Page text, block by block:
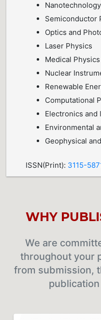
Nanotechnology
Semiconductor
Optics and
Laser Physics
Medical Physics
Nuclear
Renewable
Computational
Electronics and
Environmental
Geophysical
ISSN(Print): 3115-
WHY
We are
throughout your
from submission,